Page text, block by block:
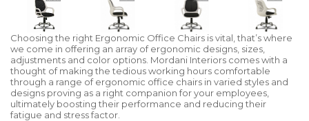
Choosing the right Ergonomic Office Chairs is vital, that’s where
we come in offering an array of ergonomic designs, sizes,
adjustments and color options. Mordani Interiors comes with a
thought of making the tedious working hours comfortable
through a range of ergonomic office chairs in varied styles and
designs proving as a right companion for your employees,
ultimately boosting their performance and reducing their
fatigue and stress factor.